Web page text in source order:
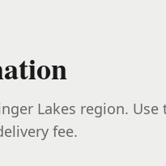
Lakes region. Use
fee.